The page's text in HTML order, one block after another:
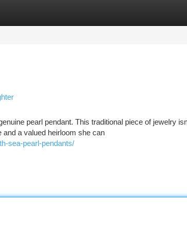
pearl pendant. This traditional piece of jewelry
a valued heirloom she can
sea-pearl-pendants/